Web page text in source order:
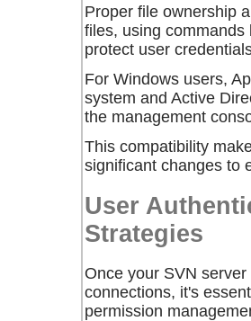
Proper file ownership
files, using
protect user
For Windows users,
system and Active
the management
This compatibility
significant changes to
User
Strategies
Once your SVN
connections, it's
permission